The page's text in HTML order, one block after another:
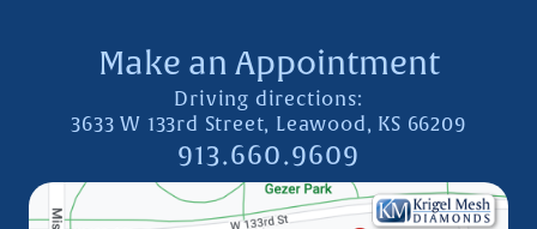
Make an Appointment
Driving directions:
3633 W 133rd Street, Leawood, KS 66209
913.660.9609